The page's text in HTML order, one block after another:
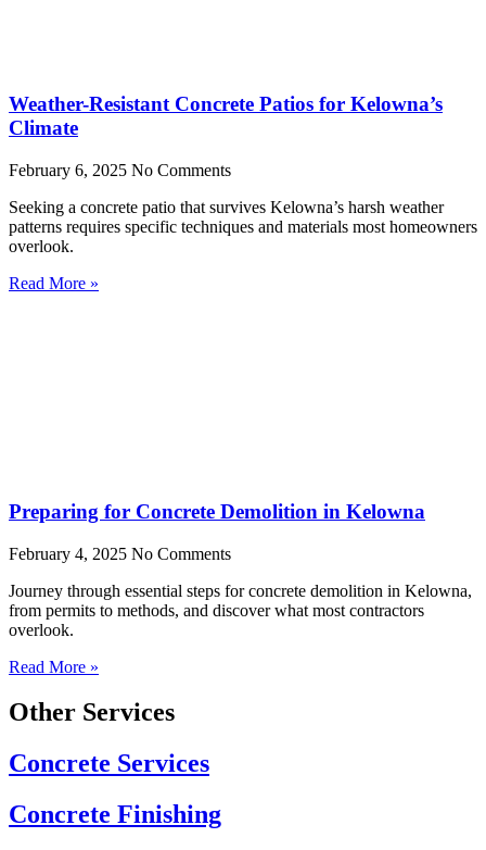
Weather-Resistant Concrete Patios for Kelowna’s
Climate
February 6, 2025 No Comments
Seeking a concrete patio that survives Kelowna’s harsh weather
patterns requires specific techniques and materials most homeowners
overlook.
Read More »
Preparing for Concrete Demolition in Kelowna
February 4, 2025 No Comments
Journey through essential steps for concrete demolition in Kelowna,
from permits to methods, and discover what most contractors
overlook.
Read More »
Other Services
Concrete Services
Concrete Finishing